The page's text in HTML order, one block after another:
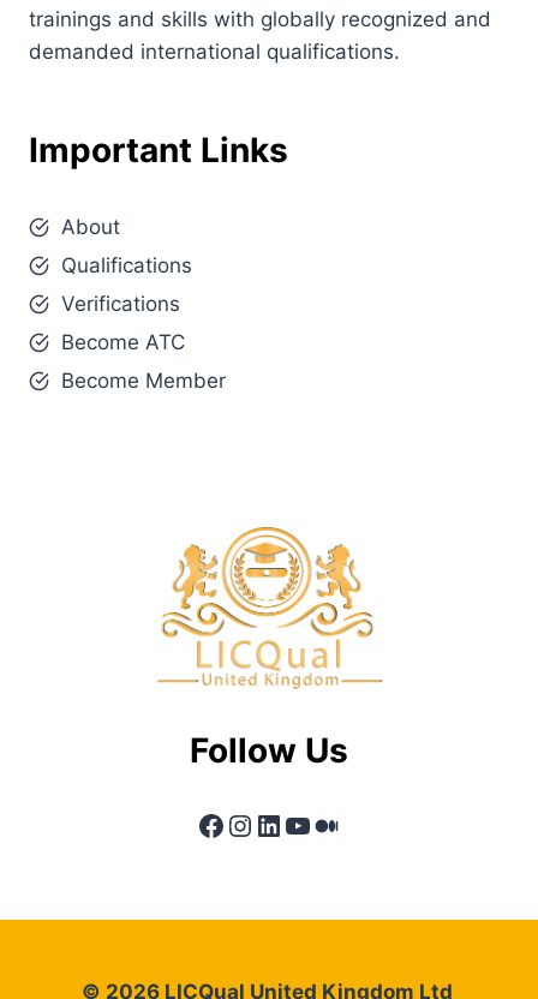
trainings and skills with globally recognized and
demanded international qualifications.
Important Links
About
Qualifications
Verifications
Become ATC
Become Member
Follow Us
Facebook
Instagram
LinkedIn
YouTube
Medium
© 2026 LICQual United Kingdom Ltd